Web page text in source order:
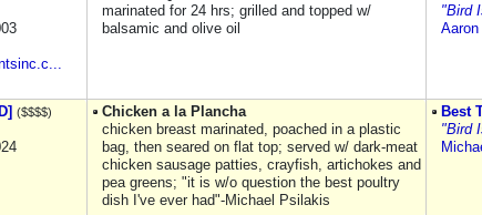
marinated for 24 hrs; grilled and topped w/
balsamic and olive oil
"Bird
($$$$)
Chicken a la Plancha
chicken breast marinated, poached in a plastic
bag, then seared on flat top; served w/ dark-meat
chicken sausage patties, crayfish, artichokes and
pea greens; "it is w/o question the best poultry
dish I've ever had"-Michael Psilakis
Best
"Bird